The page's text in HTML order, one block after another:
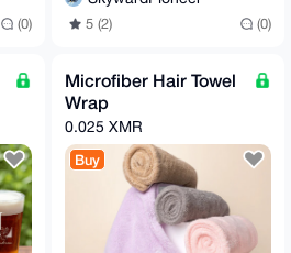
(0) 5 (2) (0)
Microfiber Hair Towel
Wrap
0.025 XMR
Buy